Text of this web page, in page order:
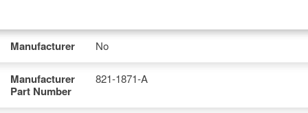
Manufacturer No
Manufacturer
Part Number
821-1871-A